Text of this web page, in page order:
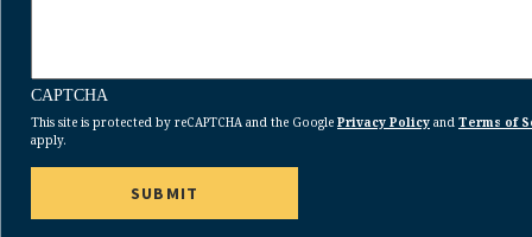
CAPTCHA
This site is protected by reCAPTCHA and the Google Privacy Policy and Terms of
apply.